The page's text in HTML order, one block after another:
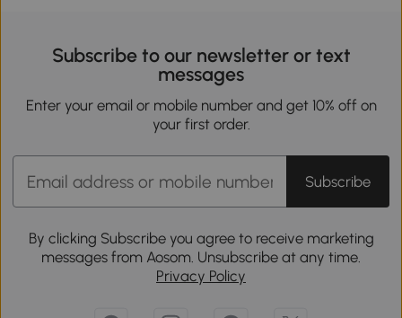
Subscribe to our newsletter or text
messages
Enter your email or mobile number and get 10% off on
your first order.
Subscribe
By clicking Subscribe you agree to receive marketing
messages from Aosom. Unsubscribe at any time.
Privacy Policy